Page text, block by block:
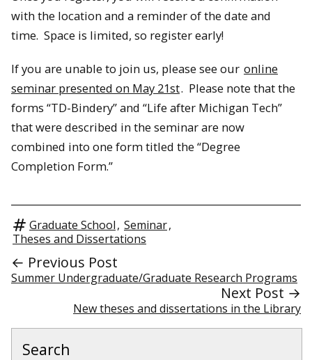
with the location and a reminder of the date and
time. Space is limited, so register early!
If you are unable to join us, please see our online
seminar presented on May 21st. Please note that the
forms “TD-Bindery” and “Life after Michigan Tech”
that were described in the seminar are now
combined into one form titled the “Degree
Completion Form.”
Graduate School, Seminar,
Theses and Dissertations
← Previous Post
Summer Undergraduate/Graduate Research Programs
Next Post →
New theses and dissertations in the Library
Search